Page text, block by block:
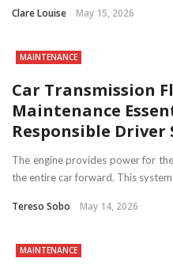
Clare Louise May 15, 2026
MAINTENANCE
Car Transmission
Maintenance
Responsible Driver
The engine provides power for
the entire car forward. This
Tereso Sobo May 14, 2026
MAINTENANCE